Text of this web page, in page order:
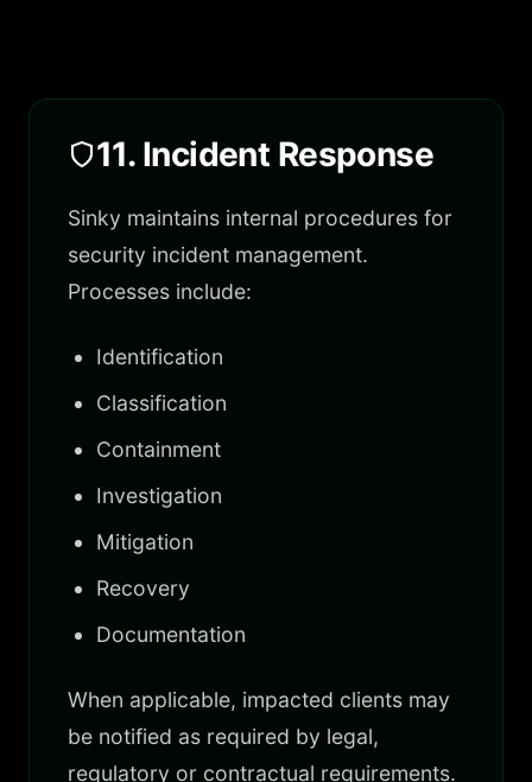
11. Incident Response
Sinky maintains internal procedures for
security incident management.
Processes include:
Identification
Classification
Containment
Investigation
Mitigation
Recovery
Documentation
When applicable, impacted clients may
be notified as required by legal,
regulatory or contractual requirements.